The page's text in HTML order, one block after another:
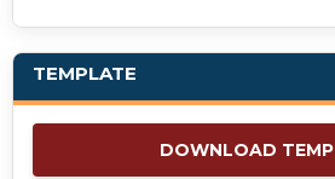
TEMPLATE
DOWNLOAD